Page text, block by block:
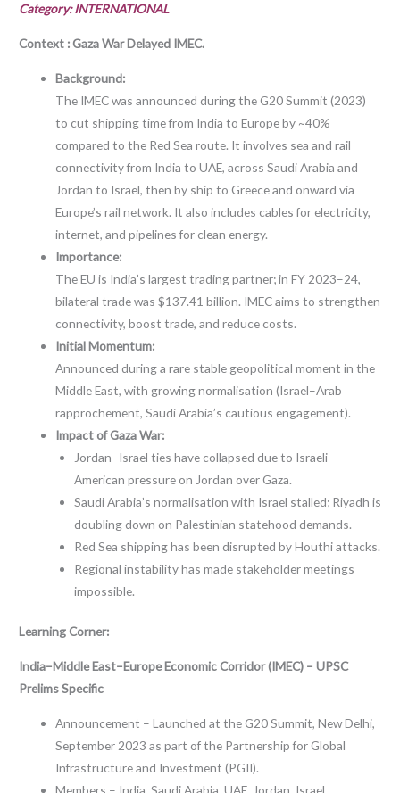
Category: INTERNATIONAL
Context : Gaza War Delayed IMEC.
Background:
The IMEC was announced during the G20 Summit (2023)
to cut shipping time from India to Europe by ~40%
compared to the Red Sea route. It involves sea and rail
connectivity from India to UAE, across Saudi Arabia and
Jordan to Israel, then by ship to Greece and onward via
Europe’s rail network. It also includes cables for electricity,
internet, and pipelines for clean energy.
Importance:
The EU is India’s largest trading partner; in FY 2023–24,
bilateral trade was $137.41 billion. IMEC aims to strengthen
connectivity, boost trade, and reduce costs.
Initial Momentum:
Announced during a rare stable geopolitical moment in the
Middle East, with growing normalisation (Israel–Arab
rapprochement, Saudi Arabia’s cautious engagement).
Impact of Gaza War:
Jordan–Israel ties have collapsed due to Israeli–
American pressure on Jordan over Gaza.
Saudi Arabia’s normalisation with Israel stalled; Riyadh is
doubling down on Palestinian statehood demands.
Red Sea shipping has been disrupted by Houthi attacks.
Regional instability has made stakeholder meetings
impossible.
Learning Corner:
India–Middle East–Europe Economic Corridor (IMEC) – UPSC
Prelims Specific
Announcement – Launched at the G20 Summit, New Delhi,
September 2023 as part of the Partnership for Global
Infrastructure and Investment (PGII).
Members – India, Saudi Arabia, UAE, Jordan, Israel,